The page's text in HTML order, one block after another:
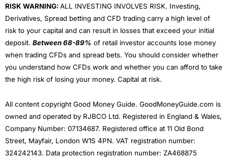
RISK WARNING:ALL INVESTING INVOLVES RISK. Investing,
Derivatives, Spread betting and CFD trading carry a high level of
risk to your capital and can result in losses that exceed your initial
deposit. Between 68-89% of retail investor accounts lose money
when trading CFDs and spread bets. You should consider whether
you understand how CFDs work and whether you can afford to take
the high risk of losing your money. Capital at risk.
All content copyright Good Money Guide. GoodMoneyGuide.com is
owned and operated by RJBCO Ltd. Registered in England & Wales,
Company Number: 07134687. Registered office at 11 Old Bond
Street, Mayfair, London W1S 4PN. VAT registration number:
324242143. Data protection registration number: ZA468875